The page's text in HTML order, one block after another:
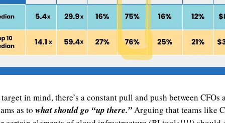
in mind, there’s a constant pull and push between CFOs
as to what should go “up there.” Arguing that teams like